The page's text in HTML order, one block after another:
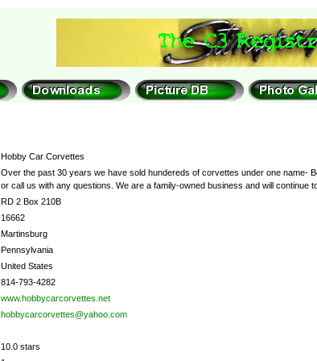
Hobby Car Corvettes
Over the past 30 years we have sold hundereds of corvettes under one name-
or call us with any questions. We are a family-owned business and will continue
RD 2 Box 210B
16662
Martinsburg
Pennsylvania
United States
814-793-4282
www.hobbycarcorvettes.net
hobbycarcorvettes@yahoo.com
10.0 stars